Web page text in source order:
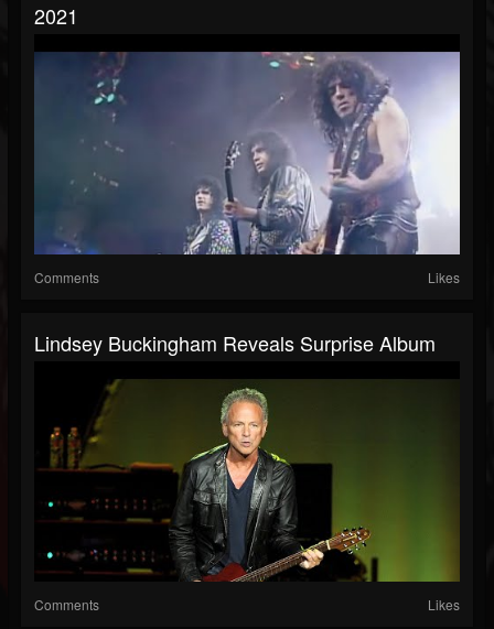
2021
Comments Likes
Lindsey Buckingham Reveals Surprise Album
Comments Likes